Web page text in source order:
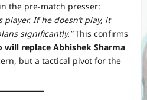
the pre-match presser:
player. If he doesn’t play, it
significantly.”This confirms
will replace Abhishek Sharma
but a tactical pivot for the